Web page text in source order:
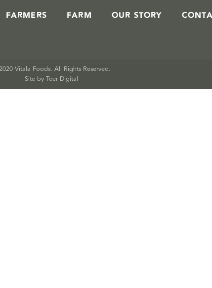
FARMERS FARM OUR STORY
Vitala Foods. All Rights Reserved.
Site by Teer Digital